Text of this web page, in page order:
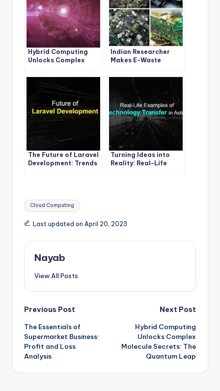
Hybrid Computing
Unlocks Complex
Quantum Leap
Indian Researcher
Makes E-Waste
Breakthrough Tech
The Future of Laravel
Development: Trends
Turning Ideas into
Reality: Real-Life
Tags:
Cloud Computing
Last updated on April 20, 2023
Nayab
View All Posts
Post
navigation
Previous Post
The Essentials of
Supermarket Business:
Profit and Loss
Analysis
Next Post
Hybrid Computing
Unlocks Complex
Molecule Secrets: The
Quantum Leap